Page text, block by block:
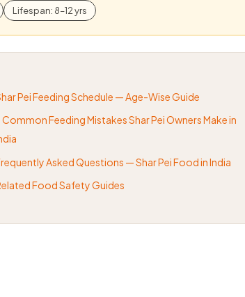
Lifespan: 8–12 yrs
Pei Feeding Schedule — Age-Wise Guide
Common Feeding Mistakes Shar Pei Owners Make in
Asked Questions — Shar Pei Food in India
Food Safety Guides